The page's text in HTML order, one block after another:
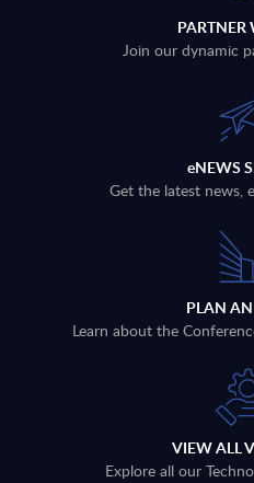
PARTNER
Join our dynamic
eNEWS
Get the latest news,
PLAN
Learn about the
VIEW ALL
Explore all our